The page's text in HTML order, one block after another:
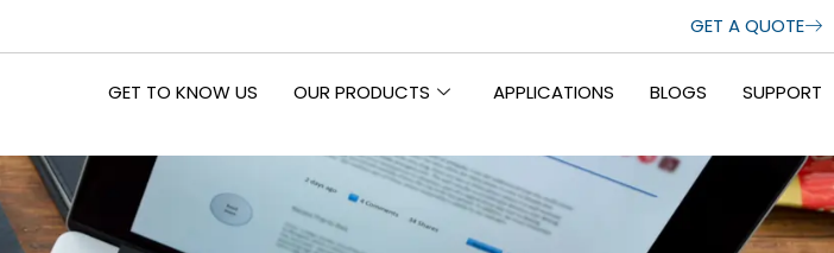
GET A QUOTE
GET TO KNOW US OUR PRODUCTS APPLICATIONS BLOGS SUPPORT